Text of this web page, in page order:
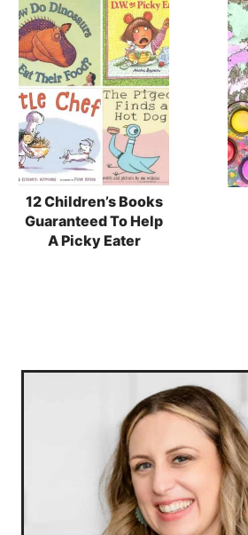
12 Children’s Books
Guaranteed To Help
A Picky Eater